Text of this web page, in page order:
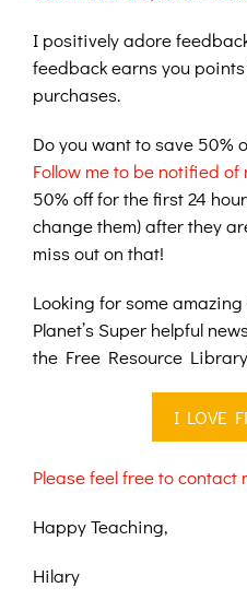
I positively adore
feedback earns you points
purchases.
Do you want to save 50%
Follow me to be notified
50% off for the first 24
change them) after they
miss out on that!
Looking for some
Planet’s Super helpful
the Free Resource
I LOVE
Please feel free to
Happy Teaching,
Hilary